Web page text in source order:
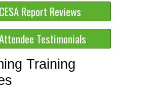
Report Reviews
Testimonials
Training